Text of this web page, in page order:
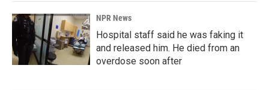
NPR News
Hospital staff said he was faking it
and released him. He died from an
overdose soon after